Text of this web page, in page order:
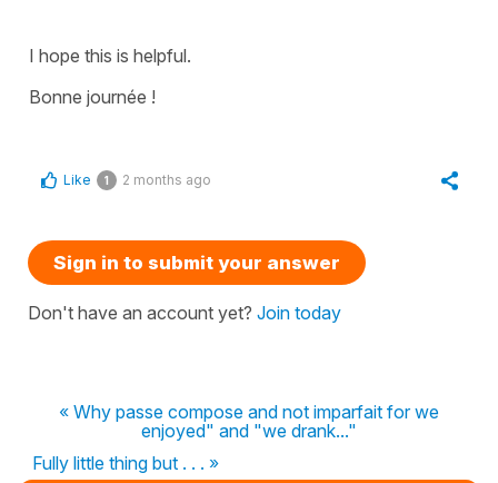
I hope this is helpful.
Bonne journée !
Like 1 2 months ago
Sign in to submit your answer
Don't have an account yet? Join today
« Why passe compose and not imparfait for we
enjoyed" and "we drank..."
Fully little thing but . . . »